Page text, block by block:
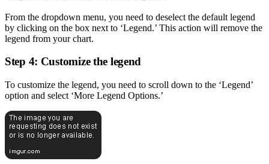
From the dropdown menu, you need to deselect the default legend
by clicking on the box next to ‘Legend.’ This action will remove the
legend from your chart.
Step 4: Customize the legend
To customize the legend, you need to scroll down to the ‘Legend’
option and select ‘More Legend Options.’